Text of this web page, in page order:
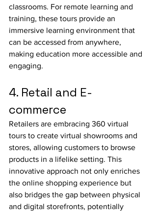
classrooms. For remote learning and
training, these tours provide an
immersive learning environment that
can be accessed from anywhere,
making education more accessible and
engaging.
4. Retail and E-
commerce
Retailers are embracing 360 virtual
tours to create virtual showrooms and
stores, allowing customers to browse
products in a lifelike setting. This
innovative approach not only enriches
the online shopping experience but
also bridges the gap between physical
and digital storefronts, potentially